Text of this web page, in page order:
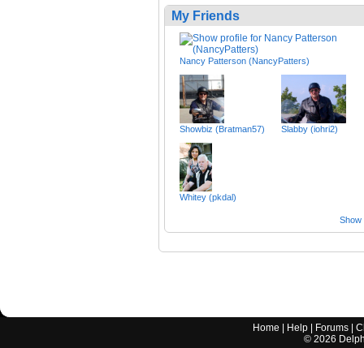
My Friends
Nancy Patterson (NancyPatters)
Showbiz (Bratman57) Slabby (iohri2)
Whitey (pkdal)
Show
Home Help Forums |
© 2026